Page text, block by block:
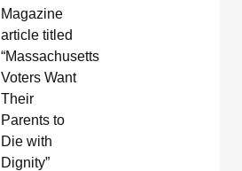
Magazine
article titled
“Massachusetts
Voters Want
Their
Parents to
Die with
Dignity”